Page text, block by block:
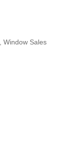
Window Sales